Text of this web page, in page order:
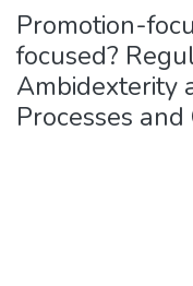
Promotion-
focused?
Ambidexterity
Processes